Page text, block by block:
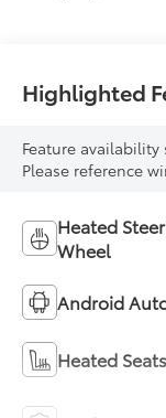
Highlighted
Feature
Please reference
Heated
Wheel
Android
Heated Seats